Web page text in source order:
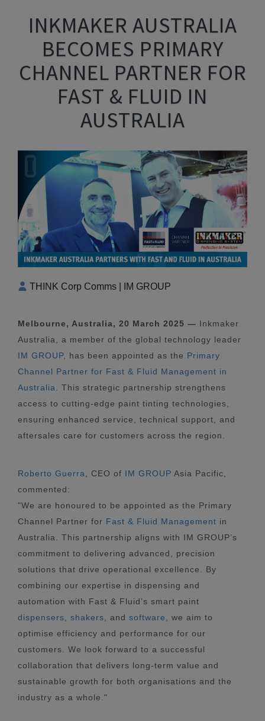
INKMAKER AUSTRALIA
BECOMES PRIMARY
CHANNEL PARTNER FOR
FAST & FLUID IN
AUSTRALIA
THINK Corp Comms | IM GROUP
Melbourne, Australia, 20 March 2025 — Inkmaker
Australia, a member of the global technology leader
IM GROUP, has been appointed as the Primary
Channel Partner for Fast & Fluid Management in
Australia
. This strategic partnership strengthens
access to cutting-edge paint tinting technologies,
ensuring enhanced service, technical support, and
aftersales care for customers across the region.
Roberto Guerra , CEO of IM GROUP Asia Pacific,
commented:
"We are honoured to be appointed as the Primary
Channel Partner for Fast & Fluid Management in
Australia. This partnership aligns with IM GROUP’s
commitment to delivering advanced, precision
solutions that drive operational excellence. By
combining our expertise in dispensing and
automation with Fast & Fluid’s smart paint
dispensers
shakers , and software
, we aim to
optimise efficiency and performance for our
customers. We look forward to a successful
collaboration that delivers long-term value and
sustainable growth for both organisations and the
industry as a whole."